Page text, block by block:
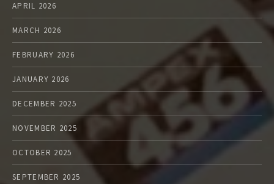
APRIL 2026
MARCH 2026
FEBRUARY 2026
JANUARY 2026
DECEMBER 2025
NOVEMBER 2025
OCTOBER 2025
SEPTEMBER 2025